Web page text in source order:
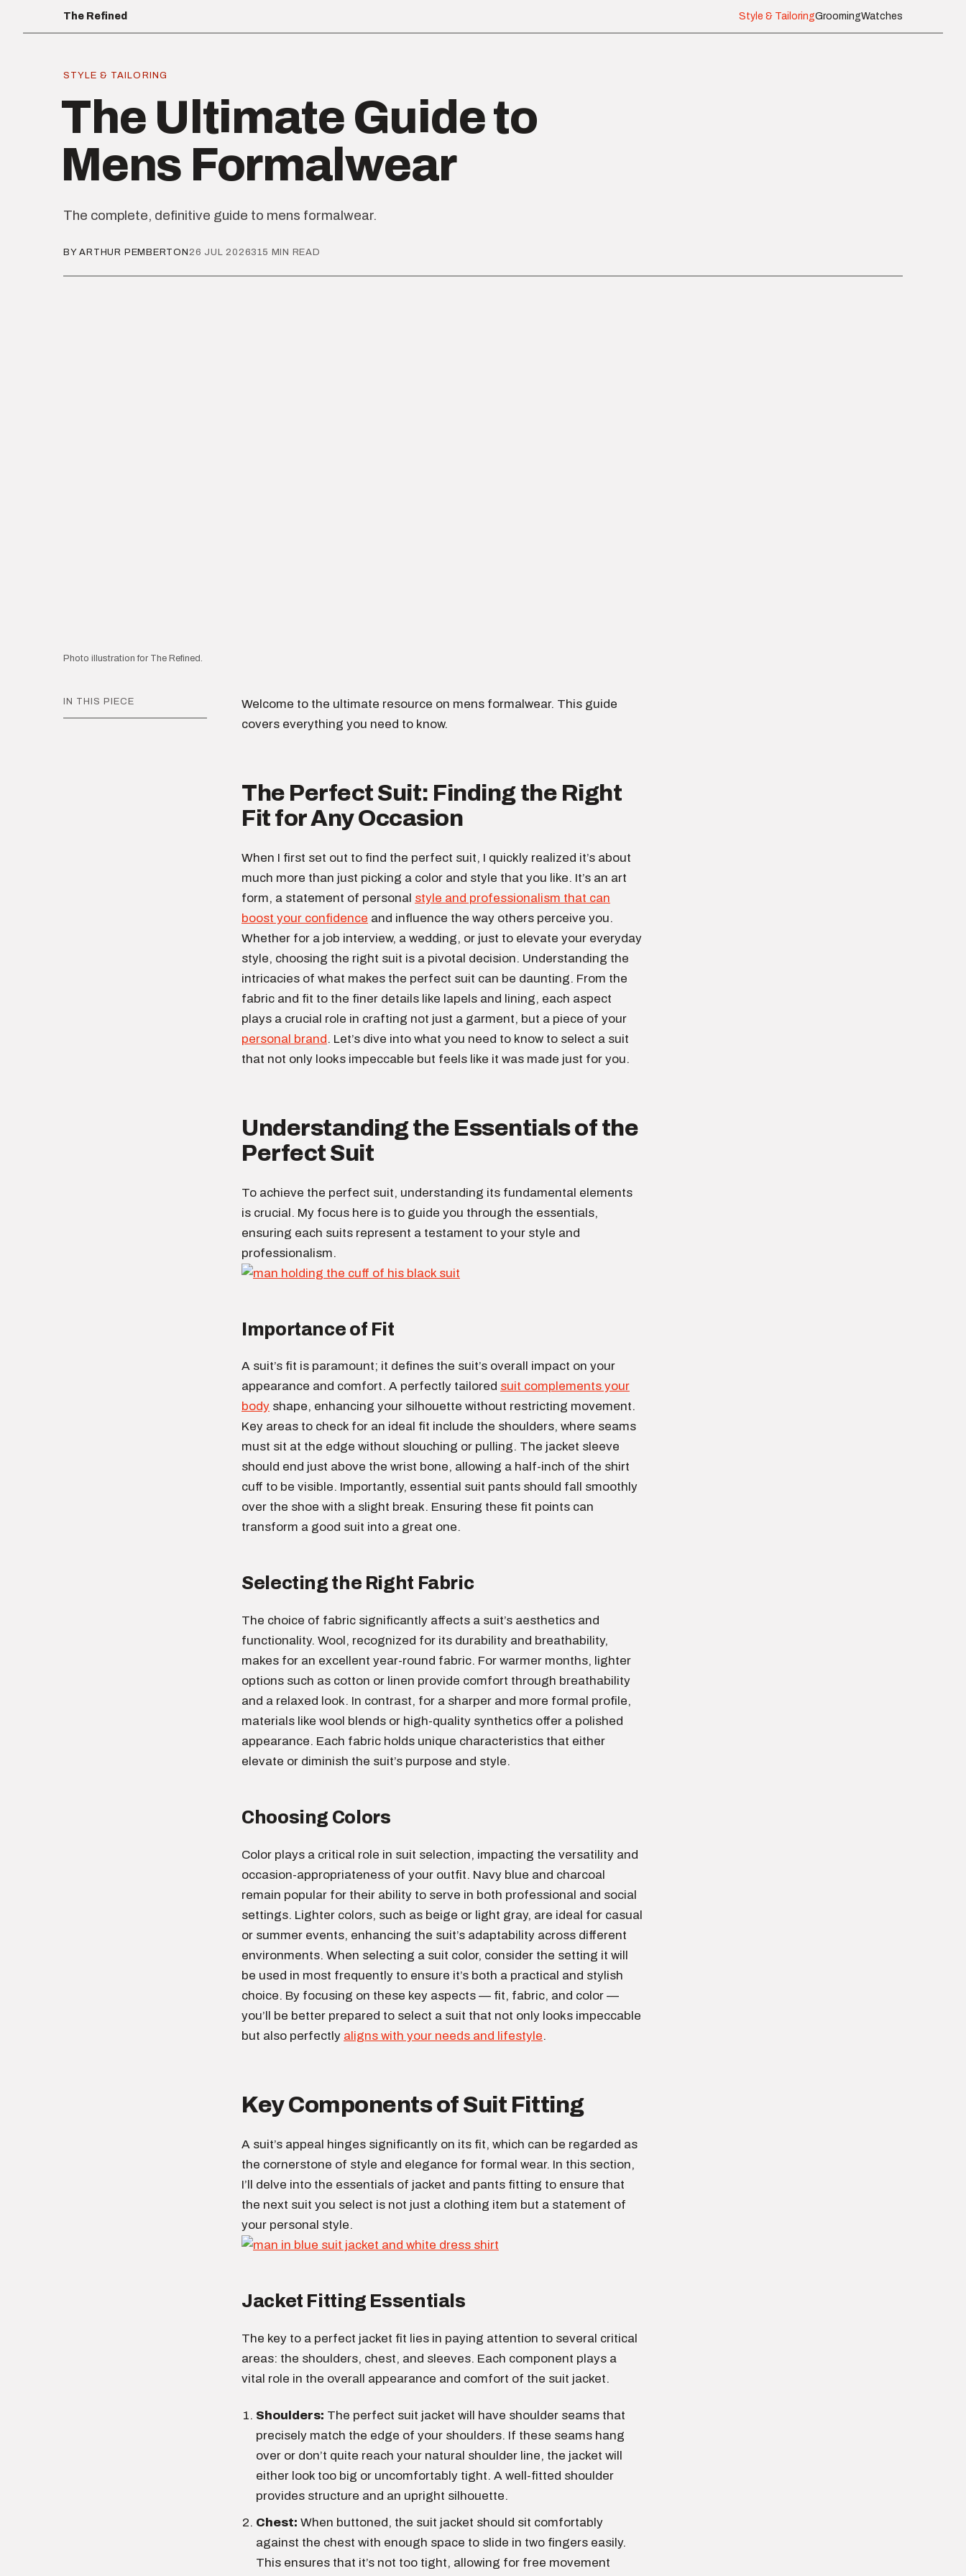
The Refined Style & TailoringGroomingWatches
STYLE & TAILORING
The Ultimate Guide to
Mens Formalwear
The complete, definitive guide to mens formalwear.
BY ARTHUR PEMBERTON 26 JUL 2026315 MIN READ
Photo illustration for The Refined.
IN THIS PIECE
Welcome to the ultimate resource on mens formalwear. This guide
covers everything you need to know.
The Perfect Suit: Finding the Right
Fit for Any Occasion
When I first set out to find the perfect suit, I quickly realized it’s about
much more than just picking a color and style that you like. It’s an art
form, a statement of personal style and professionalism that can
boost your confidence and influence the way others perceive you.
Whether for a job interview, a wedding, or just to elevate your everyday
style, choosing the right suit is a pivotal decision. Understanding the
intricacies of what makes the perfect suit can be daunting. From the
fabric and fit to the finer details like lapels and lining, each aspect
plays a crucial role in crafting not just a garment, but a piece of your
personal brand. Let’s dive into what you need to know to select a suit
that not only looks impeccable but feels like it was made just for you.
Understanding the Essentials of the
Perfect Suit
To achieve the perfect suit, understanding its fundamental elements
is crucial. My focus here is to guide you through the essentials,
ensuring each suits represent a testament to your style and
professionalism.
Importance of Fit
A suit’s fit is paramount; it defines the suit’s overall impact on your
appearance and comfort. A perfectly tailored suit complements your
body shape, enhancing your silhouette without restricting movement.
Key areas to check for an ideal fit include the shoulders, where seams
must sit at the edge without slouching or pulling. The jacket sleeve
should end just above the wrist bone, allowing a half-inch of the shirt
cuff to be visible. Importantly, essential suit pants should fall smoothly
over the shoe with a slight break. Ensuring these fit points can
transform a good suit into a great one.
Selecting the Right Fabric
The choice of fabric significantly affects a suit’s aesthetics and
functionality. Wool, recognized for its durability and breathability,
makes for an excellent year-round fabric. For warmer months, lighter
options such as cotton or linen provide comfort through breathability
and a relaxed look. In contrast, for a sharper and more formal profile,
materials like wool blends or high-quality synthetics offer a polished
appearance. Each fabric holds unique characteristics that either
elevate or diminish the suit’s purpose and style.
Choosing Colors
Color plays a critical role in suit selection, impacting the versatility and
occasion-appropriateness of your outfit. Navy blue and charcoal
remain popular for their ability to serve in both professional and social
settings. Lighter colors, such as beige or light gray, are ideal for casual
or summer events, enhancing the suit’s adaptability across different
environments. When selecting a suit color, consider the setting it will
be used in most frequently to ensure it’s both a practical and stylish
choice. By focusing on these key aspects — fit, fabric, and color —
you’ll be better prepared to select a suit that not only looks impeccable
but also perfectly aligns with your needs and lifestyle.
Key Components of Suit Fitting
A suit’s appeal hinges significantly on its fit, which can be regarded as
the cornerstone of style and elegance for formal wear. In this section,
I’ll delve into the essentials of jacket and pants fitting to ensure that
the next suit you select is not just a clothing item but a statement of
your personal style.
Jacket Fitting Essentials
The key to a perfect jacket fit lies in paying attention to several critical
areas: the shoulders, chest, and sleeves. Each component plays a
vital role in the overall appearance and comfort of the suit jacket.
Shoulders: The perfect suit jacket will have shoulder seams that
precisely match the edge of your shoulders. If these seams hang
over or don’t quite reach your natural shoulder line, the jacket will
either look too big or uncomfortably tight. A well-fitted shoulder
provides structure and an upright silhouette.
Chest: When buttoned, the suit jacket should sit comfortably
against the chest with enough space to slide in two fingers easily.
This ensures that it’s not too tight, allowing for free movement